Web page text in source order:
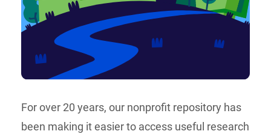
For over 20 years, our nonprofit repository has
been making it easier to access useful research